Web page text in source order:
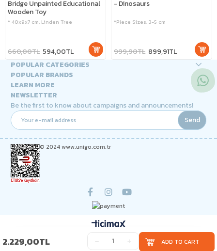
Bridge Unpainted Educational
Wooden Toy
* 40x9x7 cm, Linden Tree
594,00TL
660,00TL
- Dinosaurs
*Piece Sizes: 3-5 cm
899,91TL
999,90TL
2.229,00TL
POPULAR CATEGORIES
POPULAR BRANDS
LEARN MORE
NEWSLETTER
Be the first to know about campaigns and announcements!
Send
© 2024 www.unigo.com.tr